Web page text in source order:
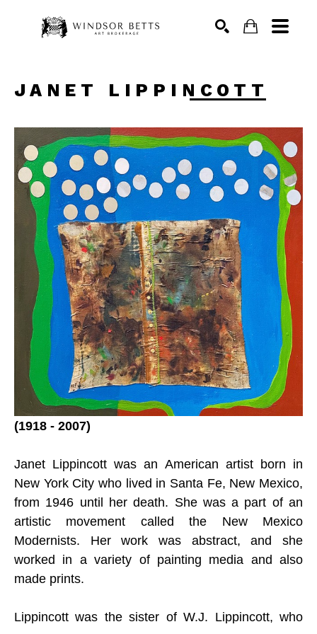
JANET LIPPINCOTT
(1918 - 2007)
Janet Lippincott was an American artist born in
New York City who lived in Santa Fe, New Mexico,
from 1946 until her death. She was a part of an
artistic movement called the New Mexico
Modernists. Her work was abstract, and she
worked in a variety of painting media and also
made prints.
Lippincott was the sister of W.J. Lippincott, who